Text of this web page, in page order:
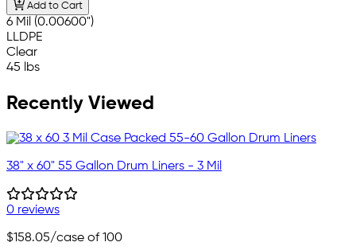
Add to Cart
6 Mil (0.00600")
LLDPE
Clear
45 lbs
Recently Viewed
38" x 60" 55 Gallon Drum Liners - 3 Mil
0 reviews
$158.05/case of 100